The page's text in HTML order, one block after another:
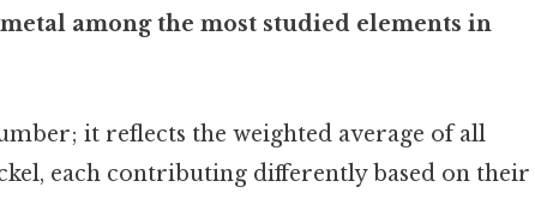
among the most studied elements in
it reflects the weighted average of all
each contributing differently based on their